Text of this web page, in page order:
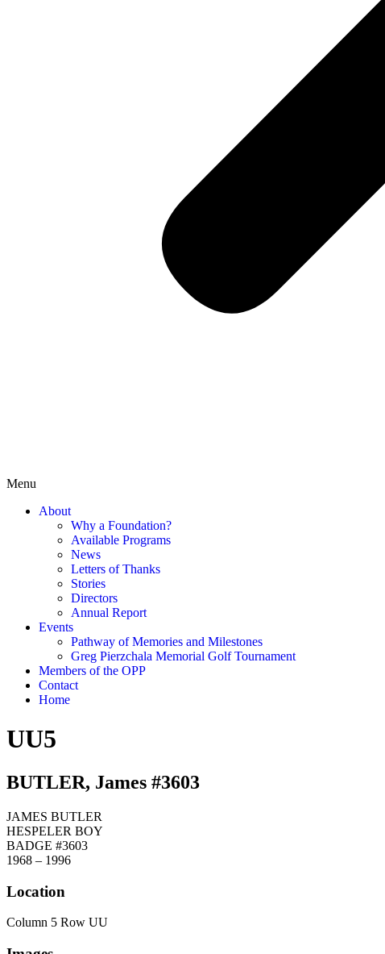
Menu
About
Why a Foundation?
Available Programs
News
Letters of Thanks
Stories
Directors
Annual Report
Events
Pathway of Memories and Milestones
Greg Pierzchala Memorial Golf Tournament
Members of the OPP
Contact
Home
UU5
BUTLER, James #3603
JAMES BUTLER
HESPELER BOY
BADGE #3603
1968 – 1996
Location
Column 5 Row UU